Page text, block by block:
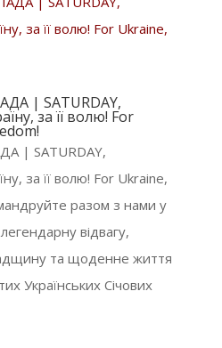
| SATURDAY,
за її волю! For
| SATURDAY,
за її волю! For Ukraine,
разом з нами у
відвагу,
та щоденне життя
Українських Січових